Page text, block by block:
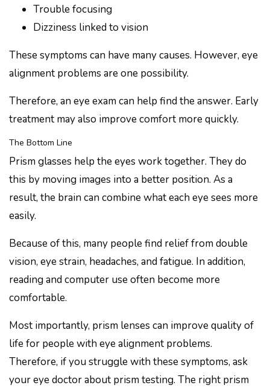
Trouble focusing
Dizziness linked to vision
These symptoms can have many causes. However, eye
alignment problems are one possibility.
Therefore, an eye exam can help find the answer. Early
treatment may also improve comfort more quickly.
The Bottom Line
Prism glasses help the eyes work together. They do
this by moving images into a better position. As a
result, the brain can combine what each eye sees more
easily.
Because of this, many people find relief from double
vision, eye strain, headaches, and fatigue. In addition,
reading and computer use often become more
comfortable.
Most importantly, prism lenses can improve quality of
life for people with eye alignment problems.
Therefore, if you struggle with these symptoms, ask
your eye doctor about prism testing. The right prism